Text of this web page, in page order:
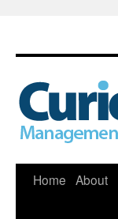
Skip
Home About